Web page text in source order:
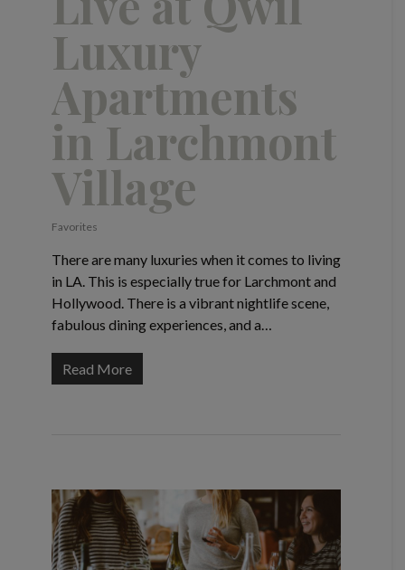
Luxury
Apartments
in Larchmont
Village
Favorites
There are many luxuries when it comes to living
in LA. This is especially true for Larchmont and
Hollywood. There is a vibrant nightlife scene,
fabulous dining experiences, and a…
Read More